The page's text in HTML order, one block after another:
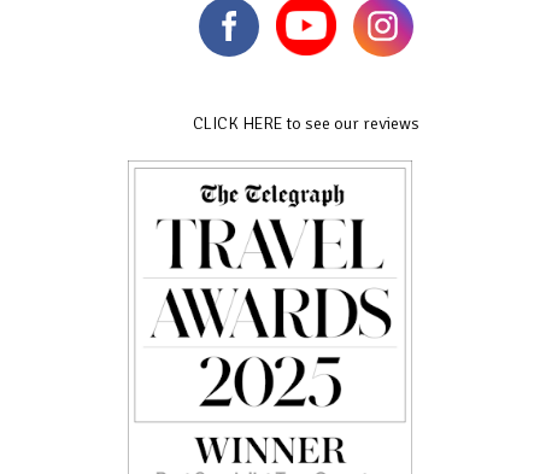
CLICK HERE to see our reviews